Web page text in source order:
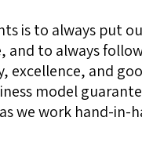
is to always put
and to always
excellence, and
model
we work hand-